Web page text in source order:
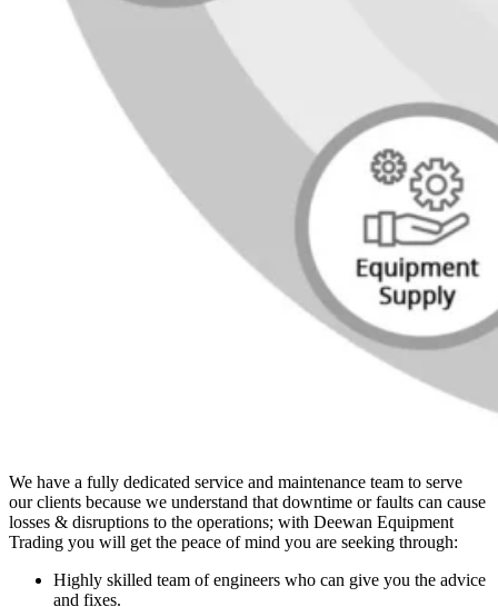
We have a fully dedicated service and maintenance team to serve
our clients because we understand that downtime or faults can cause
losses & disruptions to the operations; with Deewan Equipment
Trading you will get the peace of mind you are seeking through:
Highly skilled team of engineers who can give you the advice
and fixes.